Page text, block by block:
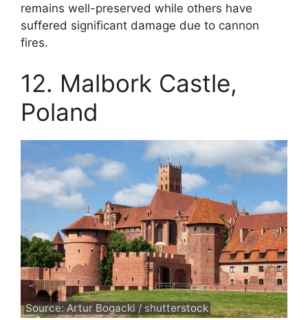
remains well-preserved while others have
suffered significant damage due to cannon
fires.
12. Malbork Castle,
Poland
Source: Artur Bogacki / shutterstock